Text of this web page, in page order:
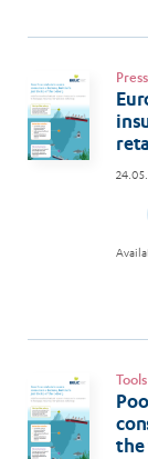
Tools
the